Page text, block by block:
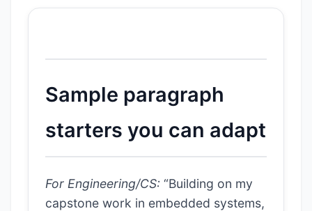
Sample paragraph
starters you can adapt
For Engineering/CS: “Building on my
capstone work in embedded systems,